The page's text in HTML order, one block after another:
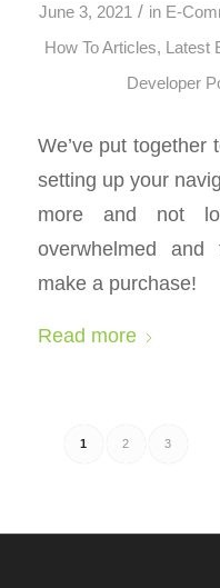
June 3, 2021 / in E-
How To Articles, Latest
Developer
We’ve put together
setting up your
more and not
overwhelmed
make a purchase!
Read more
1 2 3